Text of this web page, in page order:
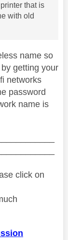
that is
with old
name so
getting your
networks
password
name is
click on